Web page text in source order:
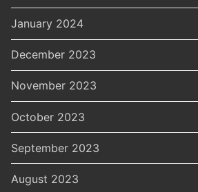
January 2024
December 2023
November 2023
October 2023
September 2023
August 2023